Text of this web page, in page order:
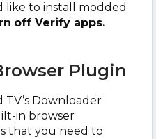
like to install modded
off Verify apps.
Plugin
TV’s Downloader
in browser
that you need to